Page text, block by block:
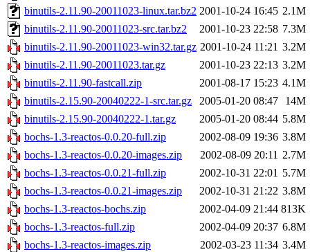
binutils-2.11.90-20011023-linux.tar.bz2 2001-10-24 16:45 2.1M
binutils-2.11.90-20011023-src.tar.bz2
2001-10-23 22:58 7.3M
binutils-2.11.90-20011023-win32.tar.gz 2001-10-24 11:21 3.2M
binutils-2.11.90-20011023.tar.gz
2001-10-23 22:13 3.2M
binutils-2.11.90-fastcall.zip
2001-08-17 15:23 4.1M
binutils-2.15.90-20040222-1-src.tar.gz
2005-01-20 08:47
14M
binutils-2.15.90-20040222-1.tar.gz
2005-01-20 08:44 5.8M
bochs-1.3-reactos-0.0.20-full.zip
2002-08-09 19:36 3.8M
bochs-1.3-reactos-0.0.20-images.zip
2002-08-09 20:11 2.7M
bochs-1.3-reactos-0.0.21-full.zip
2002-10-31 22:01 5.7M
bochs-1.3-reactos-0.0.21-images.zip
2002-10-31 21:22 3.8M
bochs-1.3-reactos-bochs.zip
2002-04-09 21:44 813K
bochs-1.3-reactos-full.zip
2002-04-09 20:37 6.8M
bochs-1.3-reactos-images.zip
2002-03-23 11:34 3.4M